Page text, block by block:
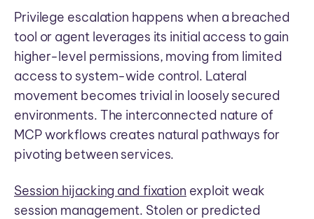
Privilege escalation happens when a breached
tool or agent leverages its initial access to gain
higher-level permissions, moving from limited
access to system-wide control. Lateral
movement becomes trivial in loosely secured
environments. The interconnected nature of
MCP workflows creates natural pathways for
pivoting between services.
Session hijacking and fixation exploit weak
session management. Stolen or predicted